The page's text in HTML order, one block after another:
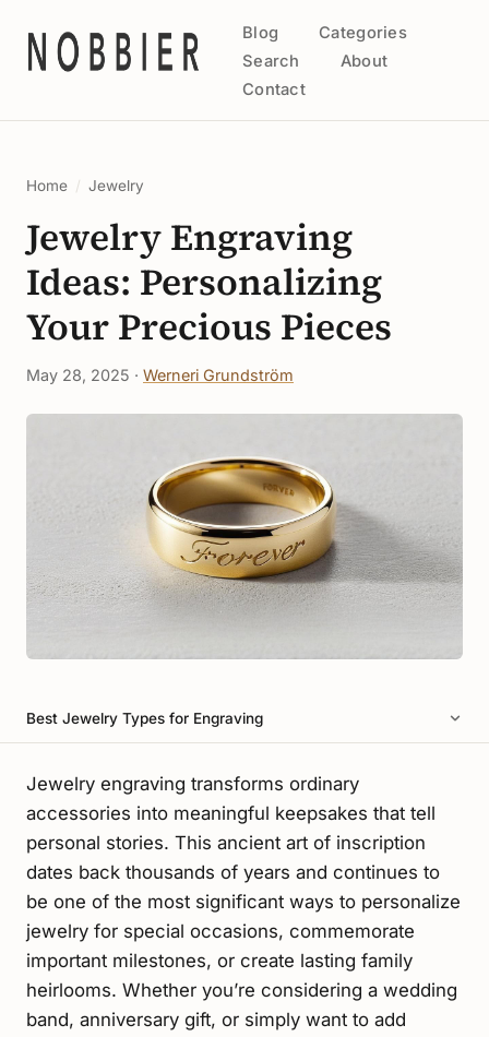
Blog
Categories
Search
About
Contact
Home / Jewelry
Jewelry Engraving
Ideas: Personalizing
Your Precious Pieces
May 28, 2025 · Werneri Grundström
Best Jewelry Types for Engraving
Jewelry engraving transforms ordinary
accessories into meaningful keepsakes that tell
personal stories. This ancient art of inscription
dates back thousands of years and continues to
be one of the most significant ways to personalize
jewelry for special occasions, commemorate
important milestones, or create lasting family
heirlooms. Whether you’re considering a wedding
band, anniversary gift, or simply want to add